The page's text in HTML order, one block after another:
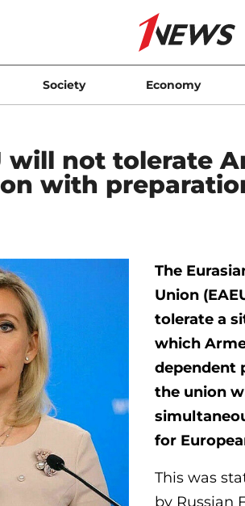
Society Economy
will not tolerate
with
The
Union
tolerate a
which
dependent
the union
for
This was
by Russian